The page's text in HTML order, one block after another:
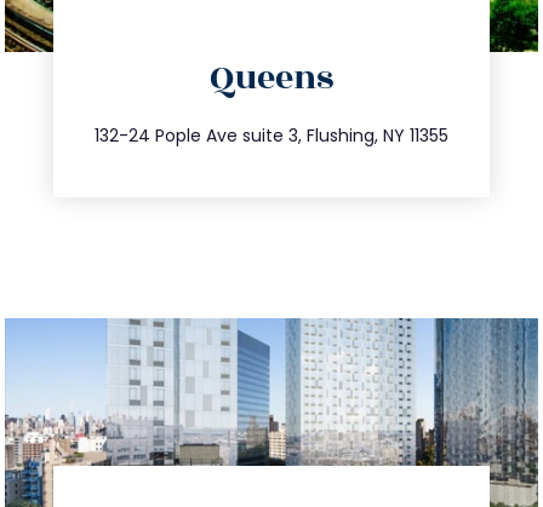
Queens
132-24 Pople Ave suite 3, Flushing, NY 11355
347.809.5539
info@trustsandestate.com